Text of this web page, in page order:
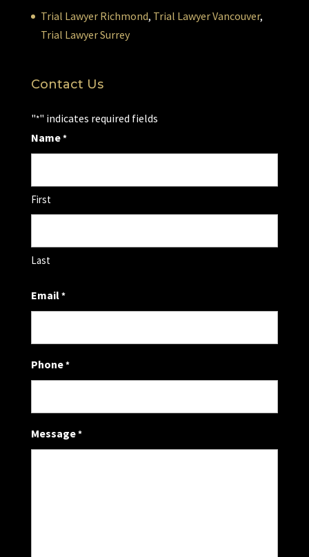
Trial Lawyer Richmond, Trial Lawyer Vancouver,
Trial Lawyer Surrey
Contact Us
"*" indicates required fields
Name*
First
Last
Email*
Phone*
Message*